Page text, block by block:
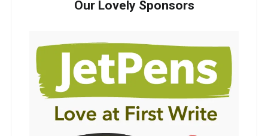
Our Lovely Sponsors